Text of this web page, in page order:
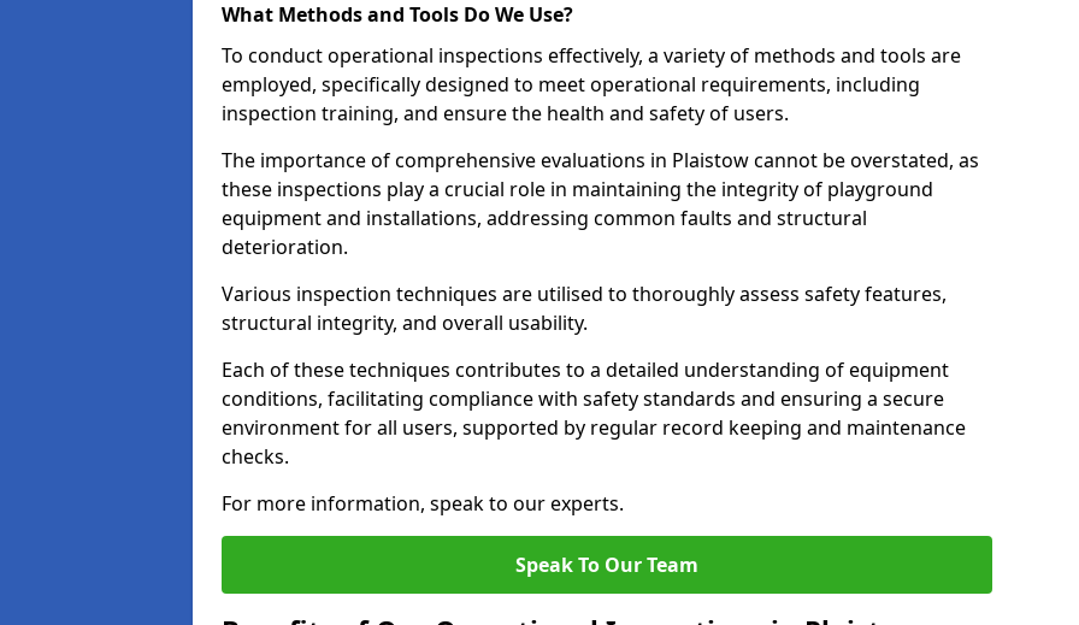
What Methods and Tools Do We Use?
To conduct operational inspections effectively, a variety of methods and tools are
employed, specifically designed to meet operational requirements, including
inspection training, and ensure the health and safety of users.
The importance of comprehensive evaluations in Plaistow cannot be overstated, as
these inspections play a crucial role in maintaining the integrity of playground
equipment and installations, addressing common faults and structural
deterioration.
Various inspection techniques are utilised to thoroughly assess safety features,
structural integrity, and overall usability.
Each of these techniques contributes to a detailed understanding of equipment
conditions, facilitating compliance with safety standards and ensuring a secure
environment for all users, supported by regular record keeping and maintenance
checks.
For more information, speak to our experts.
Speak To Our Team